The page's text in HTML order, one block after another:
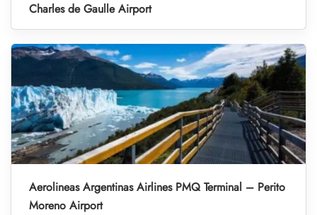
Charles de Gaulle Airport
Aerolineas Argentinas Airlines PMQ Terminal – Perito
Moreno Airport